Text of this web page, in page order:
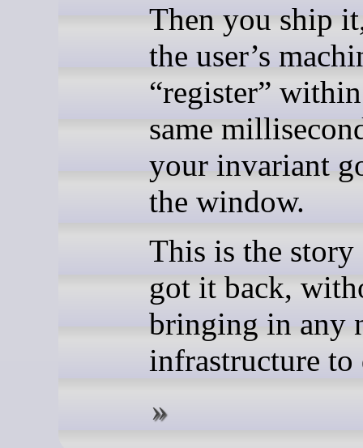
Then you ship
the user’s
“register”
same
your invariant
the window.
This is the
got it back,
bringing in any
infrastructure